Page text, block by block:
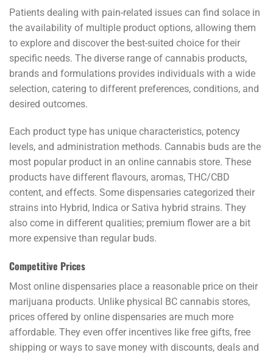
Patients dealing with pain-related issues can find solace in
the availability of multiple product options, allowing them
to explore and discover the best-suited choice for their
specific needs. The diverse range of cannabis products,
brands and formulations provides individuals with a wide
selection, catering to different preferences, conditions, and
desired outcomes.
Each product type has unique characteristics, potency
levels, and administration methods. Cannabis buds are the
most popular product in an online cannabis store. These
products have different flavours, aromas, THC/CBD
content, and effects. Some dispensaries categorized their
strains into Hybrid, Indica or Sativa hybrid strains. They
also come in different qualities; premium flower are a bit
more expensive than regular buds.
Competitive Prices
Most online dispensaries place a reasonable price on their
marijuana products. Unlike physical BC cannabis stores,
prices offered by online dispensaries are much more
affordable. They even offer incentives like free gifts, free
shipping or ways to save money with discounts, deals and